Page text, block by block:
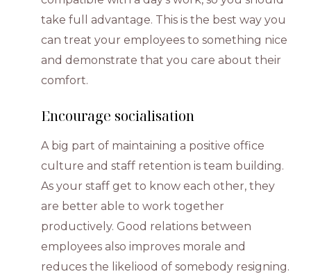
take full advantage. This is the best way you
can treat your employees to something nice
and demonstrate that you care about their
comfort.
Encourage socialisation
A big part of maintaining a positive office
culture and staff retention is team building.
As your staff get to know each other, they
are better able to work together
productively. Good relations between
employees also improves morale and
reduces the likeliood of somebody resigning.